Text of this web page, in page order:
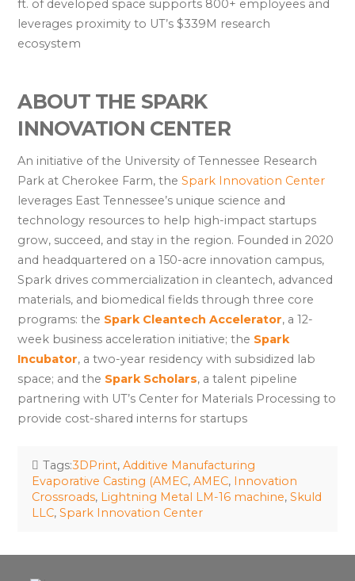
ft. of developed space supports 800+ employees and
leverages proximity to UT’s $339M research
ecosystem
ABOUT THE SPARK
INNOVATION CENTER
An initiative of the University of Tennessee Research
Park at Cherokee Farm, theSpark Innovation Center
leverages East Tennessee’s unique science and
technology resources to help high-impact startups
grow, succeed, and stay in the region. Founded in 2020
and headquartered on a 150-acre innovation campus,
Spark drives commercialization in cleantech, advanced
materials, and biomedical fields through three core
programs: the Spark Cleantech Accelerator, a 12-
week business acceleration initiative; the Spark
Incubator, a two-year residency with subsidized lab
space; and the Spark Scholars, a talent pipeline
partnering with UT’s Center for Materials Processing to
provide cost-shared interns for startups
Tags:3DPrint, Additive Manufacturing
Evaporative Casting (AMEC,AMEC, Innovation
Crossroads, Lightning Metal LM-16 machine,Skuld
LLC,Spark Innovation Center